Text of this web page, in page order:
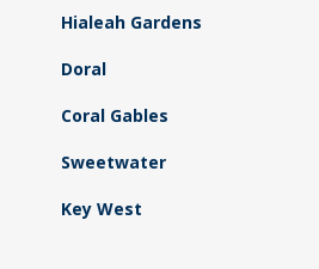
Hialeah Gardens
Doral
Coral Gables
Sweetwater
Key West